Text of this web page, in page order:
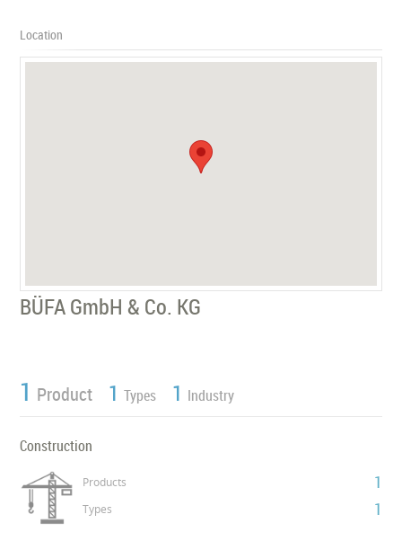
Location
BÜFA GmbH & Co. KG
1 Product 1 Types 1 Industry
Construction
Products 1
Types 1